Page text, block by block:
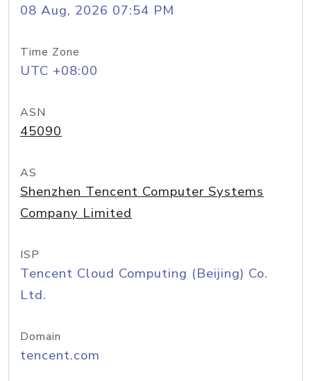
08 Aug, 2026 07:54 PM
Time Zone
UTC +08:00
ASN
45090
AS
Shenzhen Tencent Computer Systems
Company Limited
ISP
Tencent Cloud Computing (Beijing) Co.
Ltd.
Domain
tencent.com